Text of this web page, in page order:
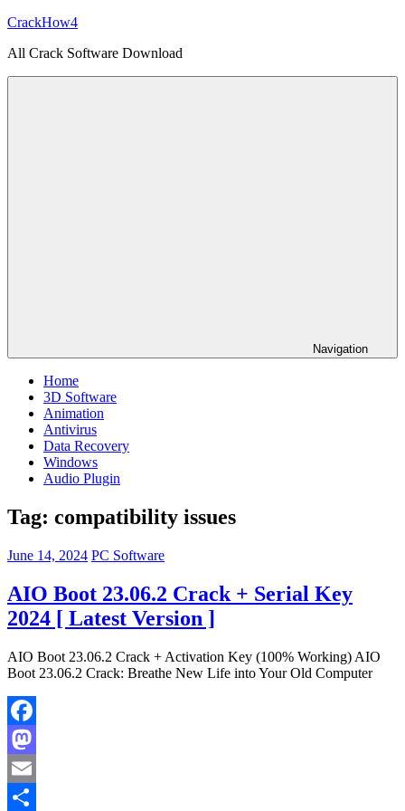
Skip
content
CrackHow4
All Crack Software Download
Navigation
Home
3D Software
Animation
Antivirus
Data Recovery
Windows
Audio Plugin
Tag: compatibility issues
June 14, 2024 PC Software
AIO Boot 23.06.2 Crack + Serial Key
2024 [ Latest Version ]
AIO Boot 23.06.2 Crack + Activation Key (100% Working) AIO
Boot 23.06.2 Crack: Breathe New Life into Your Old Computer
Facebook
Mastodon
Email